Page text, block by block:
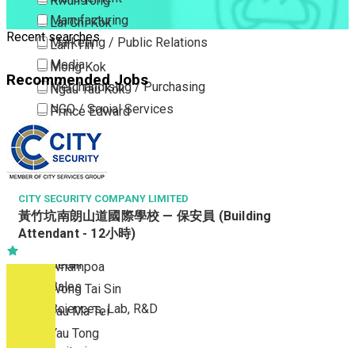
Lai Chi Kok
Lam Tin
Mong Kok
Ngau Tau Kok
Prince Edward
San Po Kong
Sham Shui Po
Tai Kok Tsui
To Kwa Wan
Tsim Sha Tsui
Tsimshatsui East
Whampoa
Wong Tai Sin
Yau Ma Tei
Yau Tong
Manufacturing
Marketing / Public Relations
Media
Merchandising / Purchasing
NGO / Social Services
Others
Part Time / Temporary Job / Contract
Professional Services
Property / Estate Management / Security
Publishing / Printing
Quality Assurance / Control & Testing
Retail
Sales
Sciences, Lab, R&D
Recent searches
Recommended Jobs
CITY SECURITY COMPANY LIMITED
黃竹坑南朗山道國際學校 — 保安員 (Building
Attendant - 12小時)